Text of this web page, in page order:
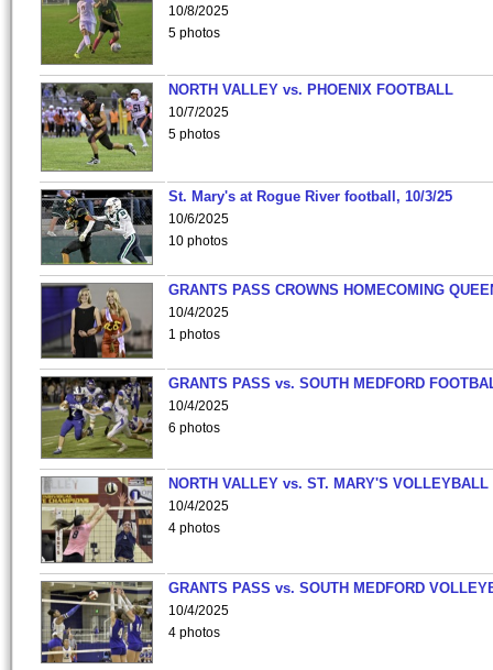
10/8/2025
5 photos
NORTH VALLEY vs. PHOENIX FOOTBALL
10/7/2025
5 photos
St. Mary's at Rogue River football, 10/3/25
10/6/2025
10 photos
GRANTS PASS CROWNS HOMECOMING
10/4/2025
1 photos
GRANTS PASS vs. SOUTH MEDFORD
10/4/2025
6 photos
NORTH VALLEY vs. ST. MARY'S VOLLEYBALL
10/4/2025
4 photos
GRANTS PASS vs. SOUTH MEDFORD
10/4/2025
4 photos